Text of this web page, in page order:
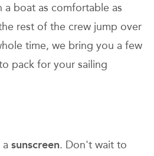
a boat as comfortable as
rest of the crew jump over
time, we bring you a few
pack for your sailing
sunscreen. Don't wait to